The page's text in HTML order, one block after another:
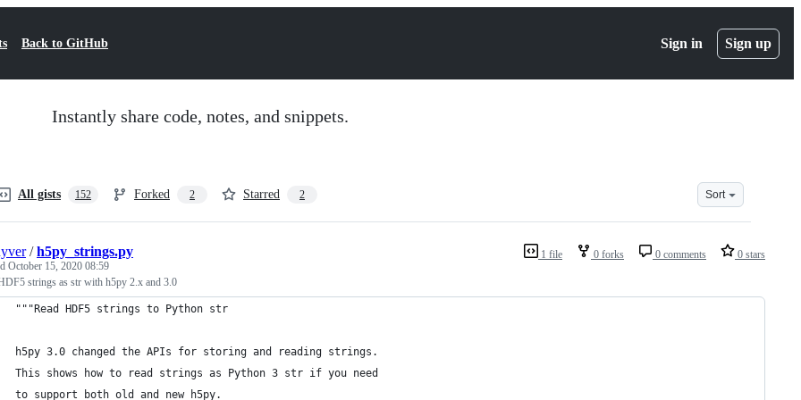
Back to GitHub Sign in Sign up
Instantly share code, notes, and snippets.
All gists 152 Forked 2 Starred 2 Sort
1 file 0 forks 0 comments 0 stars
/h5py_strings.py
October 15, 2020 08:59
strings as str with h5py 2.x and 3.0
"""Read HDF5 strings to Python str
h5py 3.0 changed the APIs for storing and reading strings.
This shows how to read strings as Python 3 str if you need
to support both old and new h5py.